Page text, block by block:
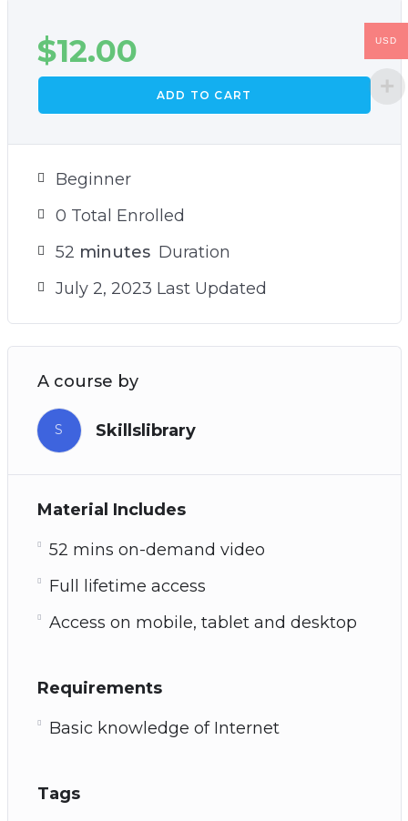
$12.00
ADD TO CART
Beginner
0 Total Enrolled
52 minutes Duration
July 2, 2023 Last Updated
A course by
S Skillslibrary
Material Includes
52 mins on-demand video
Full lifetime access
Access on mobile, tablet and desktop
Requirements
Basic knowledge of Internet
Tags
USD